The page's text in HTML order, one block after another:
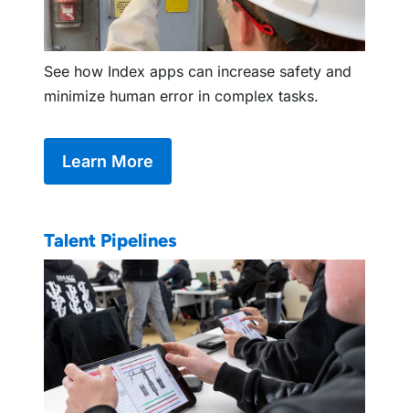
See how Index apps can increase safety and
minimize human error in complex tasks.
Learn More
Talent Pipelines